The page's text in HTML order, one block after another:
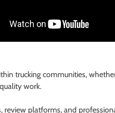
trucking communities,
work.
review platforms, and